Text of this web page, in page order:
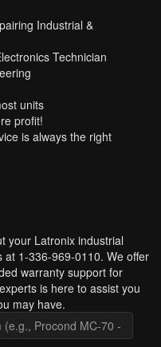
Industrial &
Technician
units
profit!
is always the right
your Latronix industrial
1-336-969-0110. We offer
warranty support for
is here to assist you
may have.